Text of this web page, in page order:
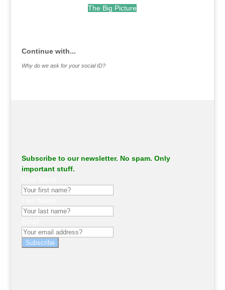
The Big Picture
Continue with...
Why do we ask for your social ID?
Subscribe to our newsletter. No spam. Only
important stuff.
Subscribe